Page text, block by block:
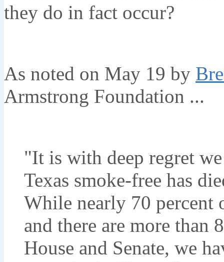
they do in fact occur?
As noted on May 19 by
Armstrong Foundation ...
"It is with deep regret
Texas smoke-free has
While nearly 70 percent
and there are more than
House and Senate, we